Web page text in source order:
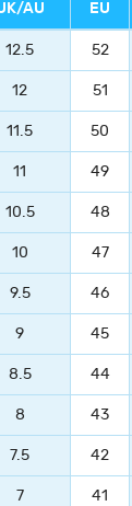
AU EU
12.5 52
12 51
11.5 50
11 49
10.5 48
10 47
9.5 46
9 45
8.5 44
8 43
7.5 42
7 41